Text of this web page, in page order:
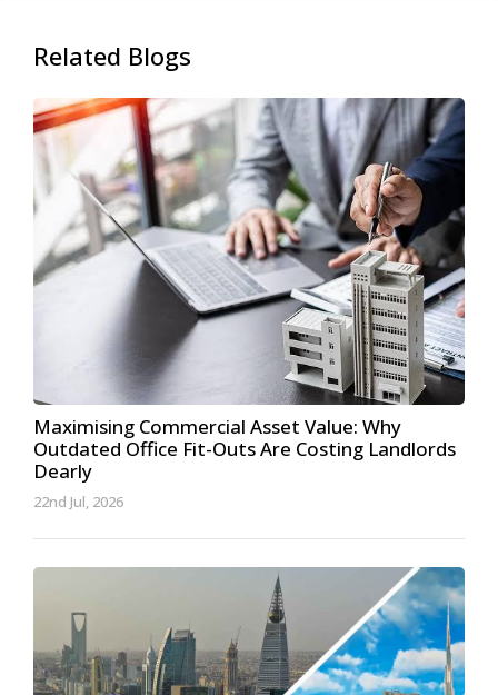
Related Blogs
Maximising Commercial Asset Value: Why
Outdated Office Fit-Outs Are Costing Landlords
Dearly
22nd Jul, 2026